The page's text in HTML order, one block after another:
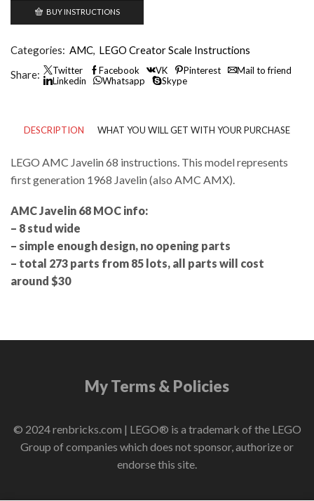
BUY INSTRUCTIONS
Categories: AMC LEGO Creator Scale Instructions
Share:
Twitter Facebook VK Pinterest
Mail to friend
Linkedin
Whatsapp Skype
DESCRIPTION WHAT YOU WILL GET WITH YOUR PURCHASE
LEGO AMC Javelin 68 instructions. This model represents
first generation 1968 Javelin (also AMC AMX).
AMC Javelin 68 MOC info:
– 8 stud wide
– simple enough design, no opening parts
– total 273 parts from 85 lots, all parts will cost
around $30
My Terms & Policies
© 2024 renbricks.com | LEGO® is a trademark of the LEGO
Group of companies which does not sponsor, authorize or
endorse this site.